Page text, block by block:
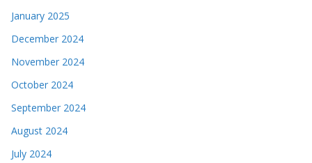
January 2025
December 2024
November 2024
October 2024
September 2024
August 2024
July 2024